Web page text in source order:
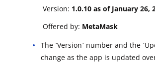
Version: 1.0.10 as of January 26,
Offered by: MetaMask
The `Version` number and the
change as the app is updated